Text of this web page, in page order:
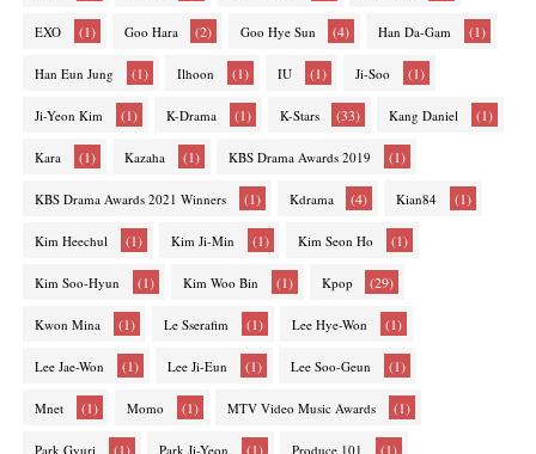
EXO (1) Goo Hara (2) Goo Hye Sun (4) Han Da-Gam (1)
Han Eun Jung (1) Ilhoon (1) IU (1) Ji-Soo (1)
Ji-Yeon Kim (1) K-Drama (1) K-Stars (33) Kang Daniel (1)
Kara (1) Kazaha (1) KBS Drama Awards 2019 (1)
KBS Drama Awards 2021 Winners (1) Kdrama (4) Kian84 (1)
Kim Heechul (1) Kim Ji-Min (1) Kim Seon Ho (1)
Kim Soo-Hyun (1) Kim Woo Bin (1) Kpop (29)
Kwon Mina (1) Le Sserafim (1) Lee Hye-Won (1)
Lee Jae-Won (1) Lee Ji-Eun (1) Lee Soo-Geun (1)
Mnet (1) Momo (1) MTV Video Music Awards (1)
Park Gyuri (1) Park Ji-Yeon (1) Produce 101 (1)